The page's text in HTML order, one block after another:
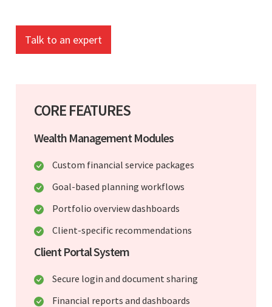
Talk to an expert
CORE FEATURES
Wealth Management Modules
Custom financial service packages
Goal-based planning workflows
Portfolio overview dashboards
Client-specific recommendations
Client Portal System
Secure login and document sharing
Financial reports and dashboards